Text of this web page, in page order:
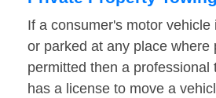
If a consumer's motor
or parked at any place where
permitted then a professional
has a license to move a